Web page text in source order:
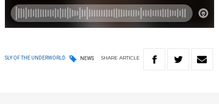
SLY OF THE UNDERWORLD NEWS SHARE ARTICLE